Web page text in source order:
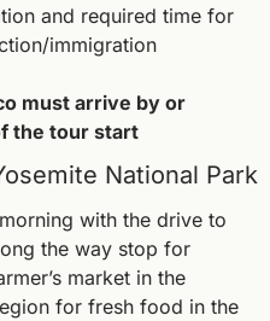
and required time for
immigration
must arrive by or
the tour start
National Park
with the drive to
the way stop for
market in the
for fresh food in the